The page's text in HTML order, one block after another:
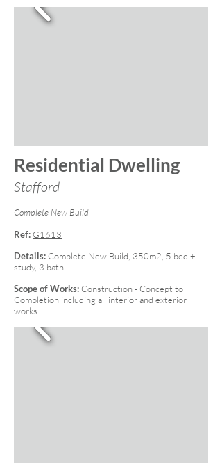
Residential Dwelling
Stafford
Complete New Build
Ref:G1613
Details:Complete New Build, 350m2, 5 bed +
study, 3 bath
Scope of Works:Construction - Concept to
Completion including all interior and exterior
works